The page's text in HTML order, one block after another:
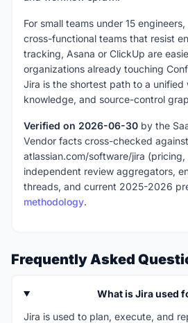
For small teams under 15
cross-functional teams that resist
tracking, Asana or ClickUp are
organizations already touching
Jira is the shortest path to a unified
knowledge, and source-control
Verified on 2026-06-30 by the
Vendor facts cross-checked against
atlassian.com/software/jira
independent review aggregators,
threads, and current 2025-2026
methodology.
Frequently Asked
What is Jira used
Jira is used to plan, execute, and